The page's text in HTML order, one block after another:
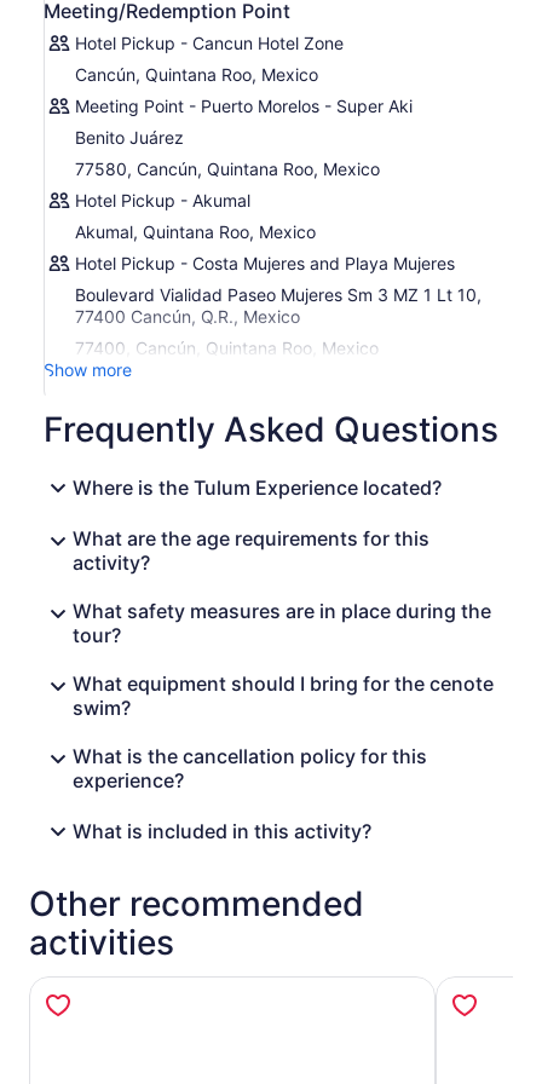
ancient pool formed from thousands of years of water
carving through stone. These pools are deeply ingrained
into the culture and history of the Yucatan Peninsula and
not only are they historically important, but amazingly
refreshing. Take a swim in the crystal-clear and clean
water and even bring your snorkel gear to get a glimpse
After cooling off in tn the refreshing waters, you will enjoy
a smooth comfortable ride back.
Meeting/Redemption Point
Hotel Pickup - Cancun Hotel Zone
Cancún, Quintana Roo, Mexico
Meeting Point - Puerto Morelos - Super Aki
Benito Juárez
77580, Cancún, Quintana Roo, Mexico
Hotel Pickup - Akumal
Akumal, Quintana Roo, Mexico
Hotel Pickup - Costa Mujeres and Playa Mujeres
Boulevard Vialidad Paseo Mujeres Sm 3 MZ 1 Lt 10,
77400 Cancún, Q.R., Mexico
77400, Cancún, Quintana Roo, Mexico
Show more
Frequently Asked Questions
Where is the Tulum Experience located?
What are the age requirements for this
activity?
What safety measures are in place during the
tour?
What equipment should I bring for the cenote
swim?
What is the cancellation policy for this
experience?
What is included in this activity?
Other recommended
activities